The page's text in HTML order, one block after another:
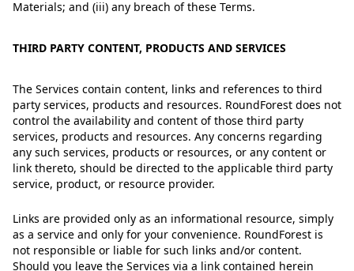
Materials; and (iii) any breach of these Terms.
THIRD PARTY CONTENT, PRODUCTS AND SERVICES
The Services contain content, links and references to third
party services, products and resources. RoundForest does not
control the availability and content of those third party
services, products and resources. Any concerns regarding
any such services, products or resources, or any content or
link thereto, should be directed to the applicable third party
service, product, or resource provider.
Links are provided only as an informational resource, simply
as a service and only for your convenience. RoundForest is
not responsible or liable for such links and/or content.
Should you leave the Services via a link contained herein